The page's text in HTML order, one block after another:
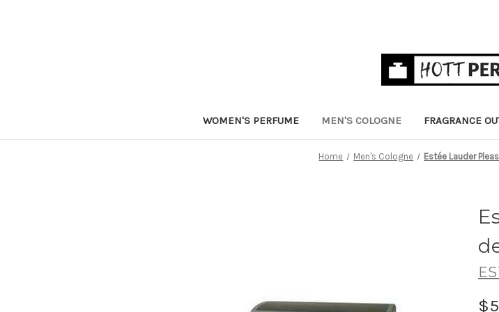
WOMEN'S PERFUME MEN'S COLOGNE FRAGRANCE
Home Men's Cologne Estée Lauder